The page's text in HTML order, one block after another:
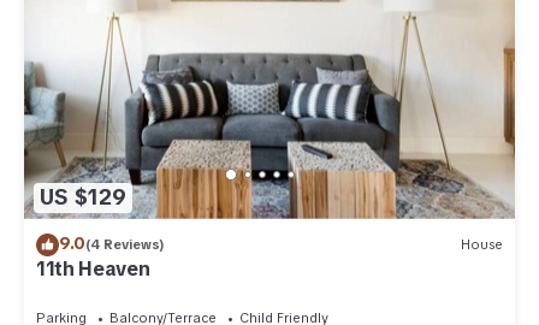
US $129
9.0(4 Reviews) House
11th Heaven
Parking Balcony/Terrace
Child Friendly